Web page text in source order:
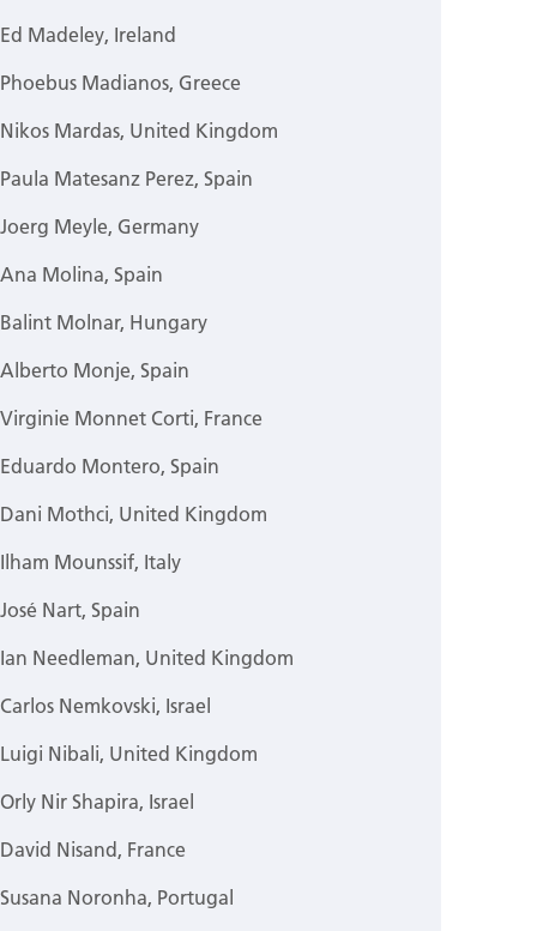
Ed Madeley, Ireland
Phoebus Madianos, Greece
Nikos Mardas, United Kingdom
Paula Matesanz Perez, Spain
Joerg Meyle, Germany
Ana Molina, Spain
Balint Molnar, Hungary
Alberto Monje, Spain
Virginie Monnet Corti, France
Eduardo Montero, Spain
Dani Mothci, United Kingdom
Ilham Mounssif, Italy
José Nart, Spain
Ian Needleman, United Kingdom
Carlos Nemkovski, Israel
Luigi Nibali, United Kingdom
Orly Nir Shapira, Israel
David Nisand, France
Susana Noronha, Portugal